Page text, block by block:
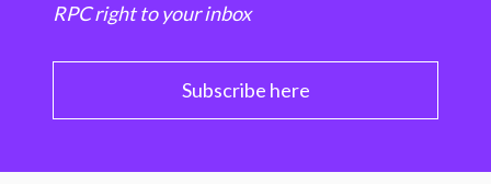
RPC right to your inbox
Subscribe here